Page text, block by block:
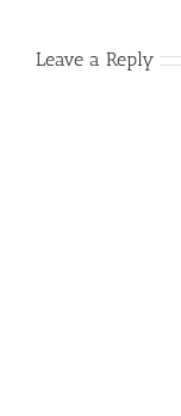
Leave a Reply